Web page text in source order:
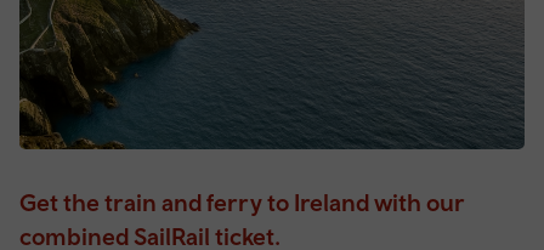
Get the train and ferry to Ireland with our
combined SailRail ticket.